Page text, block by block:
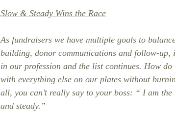
Slow & Steady Wins the Race
As fundraisers we have multiple goals to
building, donor communications and follow-up,
in our profession and the list continues. How
with everything else on our plates without
all, you can’t really say to your boss: “ I am
and steady.”